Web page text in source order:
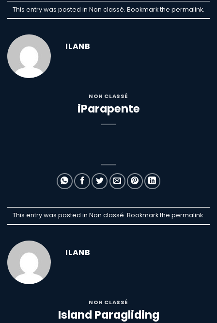
This entry was posted in Non classé. Bookmark the permalink.
ILANB
NON CLASSÉ
iParapente
This entry was posted in Non classé. Bookmark the permalink.
ILANB
NON CLASSÉ
Island Paragliding